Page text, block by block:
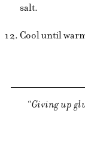
salt.
Cool until
Giving up